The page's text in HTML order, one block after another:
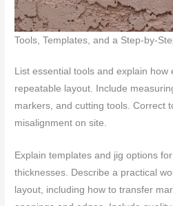
Tools, Templates, and a Step-by-
List essential tools and explain how
repeatable layout. Include
markers, and cutting tools. Correct
misalignment on site.
Explain templates and jig options
thicknesses. Describe a practical
layout, including how to transfer